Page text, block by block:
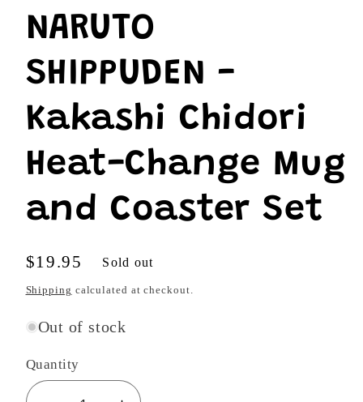
NARUTO
SHIPPUDEN -
Kakashi Chidori
Heat-Change Mug
and Coaster Set
Regular
price
$19.95 Sold out
Shipping calculated at checkout.
Out of stock
Quantity